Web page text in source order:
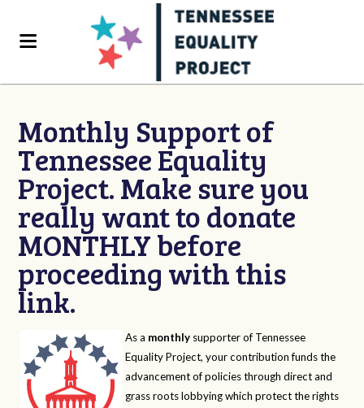
Monthly Support of
Tennessee Equality
Project. Make sure you
really want to donate
MONTHLY before
proceeding with this
link.
As a monthly supporter of Tennessee
Equality Project, your contribution funds the
advancement of policies through direct and
grass roots lobbying which protect the rights